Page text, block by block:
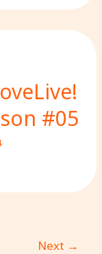
#05
Next →